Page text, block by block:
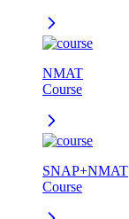
NMAT
Course
SNAP+NMAT
Course